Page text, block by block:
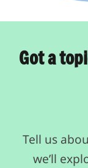
Got a
Tell us
we’ll